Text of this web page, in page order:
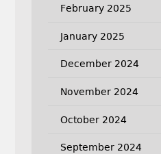
February 2025
January 2025
December 2024
November 2024
October 2024
September 2024